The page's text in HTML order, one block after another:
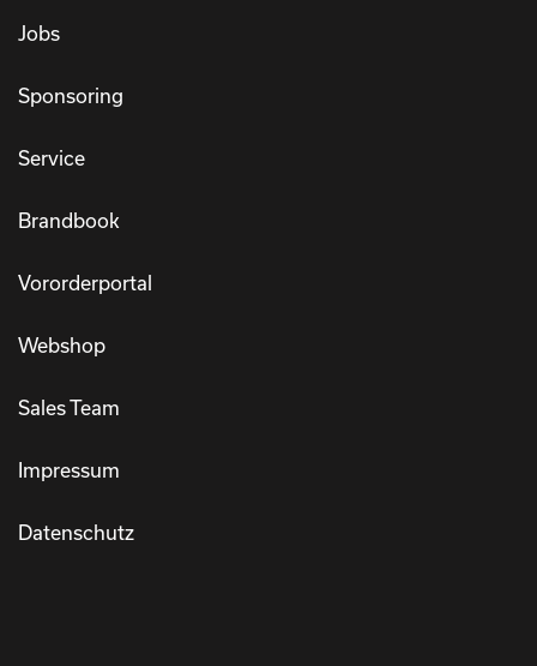
Jobs
Sponsoring
Service
Brandbook
Vororderportal
Webshop
Sales Team
Impressum
Datenschutz